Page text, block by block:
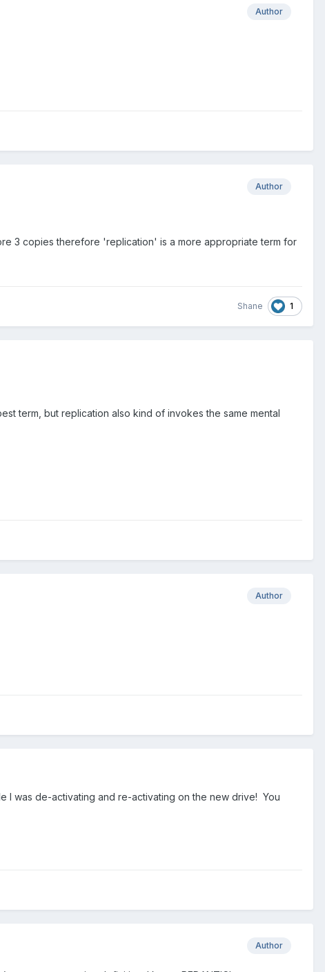
Author
Author
3 copies therefore 'replication' is a more appropriate term for
Shane 1
term, but replication also kind of invokes the same mental
Author
I was de-activating and re-activating on the new drive! You
Author